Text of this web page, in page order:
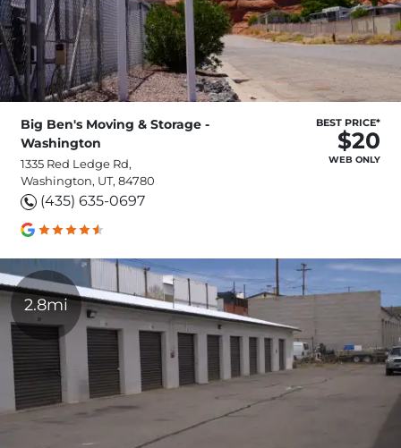
Big Ben's Moving & Storage -
Washington
1335 Red Ledge Rd,
Washington, UT, 84780
(435) 635-0697
BEST PRICE*
$20
WEB ONLY
2.8mi